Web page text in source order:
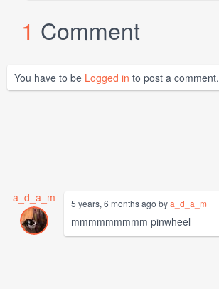
1 Comment
You have to be Logged in to post a comment.
a_d_a_m 5 years, 6 months ago bya_d_a_m
mmmmmmmmm pinwheel